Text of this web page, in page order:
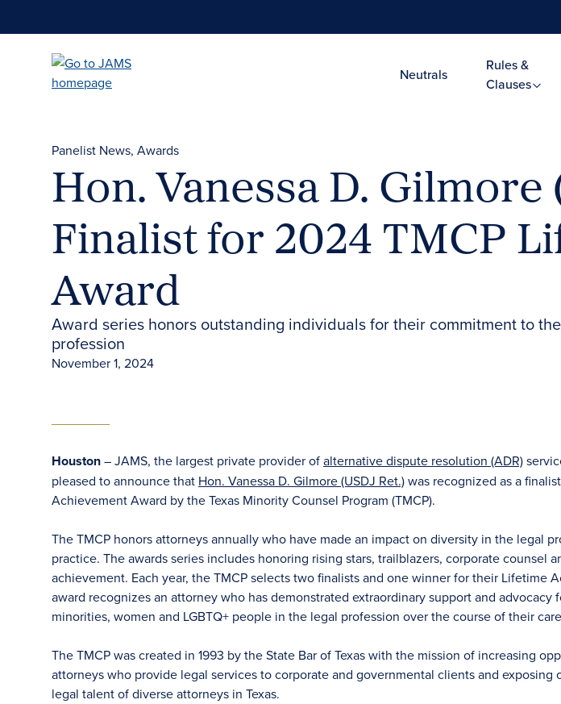
Neutrals
Rules &
Clauses
Panelist News Awards
Hon. Vanessa D. Gilmore
Finalist for 2024 TMCP
Award
Award series honors outstanding individuals for their commitment to
profession
November 1, 2024
Houston– JAMS, the largest private provider ofalternative dispute resolution (ADR)
pleased to announce that Hon. Vanessa D. Gilmore (USDJ Ret.)was recognized as a
Achievement Award by the Texas Minority Counsel Program (TMCP).
The TMCP honors attorneys annually who have made an impact on diversity in the legal
practice. The awards series includes honoring rising stars, trailblazers, corporate counsel
achievement. Each year, the TMCP selects two finalists and one winner for their Lifetime
award recognizes an attorney who has demonstrated extraordinary support and advocacy
minorities, women and LGBTQ+ people in the legal profession over the course of their
The TMCP was created in 1993 by the State Bar of Texas with the mission of increasing
attorneys who provide legal services to corporate and governmental clients and exposing
legal talent of diverse attorneys in Texas.